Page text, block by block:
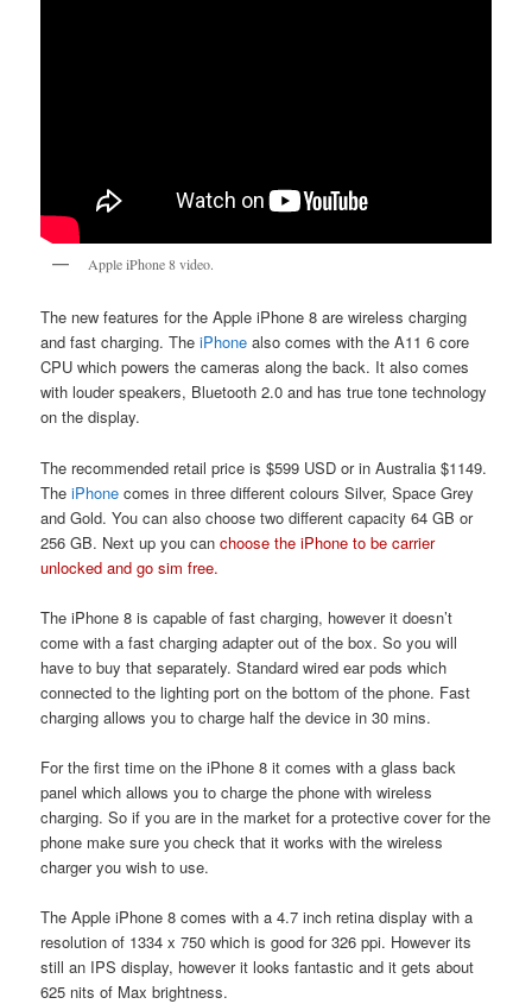
Apple iPhone 8 video.
The new features for the Apple iPhone 8 are wireless charging
and fast charging. TheiPhone also comes with the A11 6 core
CPU which powers the cameras along the back. It also comes
with louder speakers, Bluetooth 2.0 and has true tone technology
on the display.
The recommended retail price is $599 USD or in Australia $1149.
TheiPhone comes in three different colours Silver, Space Grey
and Gold. You can also choose two different capacity 64 GB or
256 GB. Next up you can choose the iPhone to be carrier
unlocked and go sim free.
The iPhone 8 is capable of fast charging, however it doesn’t
come with a fast charging adapter out of the box. So you will
have to buy that separately. Standard wired ear pods which
connected to the lighting port on the bottom of the phone. Fast
charging allows you to charge half the device in 30 mins.
For the first time on the iPhone 8 it comes with a glass back
panel which allows you to charge the phone with wireless
charging. So if you are in the market for a protective cover for the
phone make sure you check that it works with the wireless
charger you wish to use.
The Apple iPhone 8 comes with a 4.7 inch retina display with a
resolution of 1334 x 750 which is good for 326 ppi. However its
still an IPS display, however it looks fantastic and it gets about
625 nits of Max brightness.